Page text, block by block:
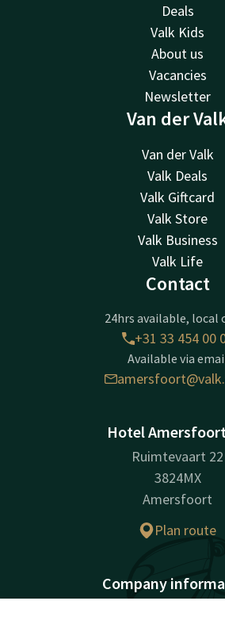
Deals
Valk Kids
About us
Vacancies
Newsletter
Van der
Van der Valk
Valk Deals
Valk Giftcard
Valk Store
Valk Business
Valk Life
Contact
24hrs available, local
+31 33 454 00
Available via
Hotel
Ruimtevaart 22
3824MX
Amersfoort
Plan route
Company